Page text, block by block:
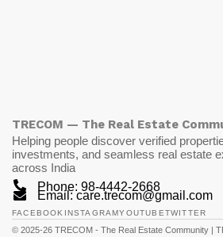
TRECOM — The Real Estate
Helping people discover verified
investments, and seamless real estate
across India
Phone: 98-4442-2668
Email: care.trecom@gmail.com
FACEBOOK INSTAGRAMYOUTUBETWITTER
© 2025-26 TRECOM - The Real Estate Community |